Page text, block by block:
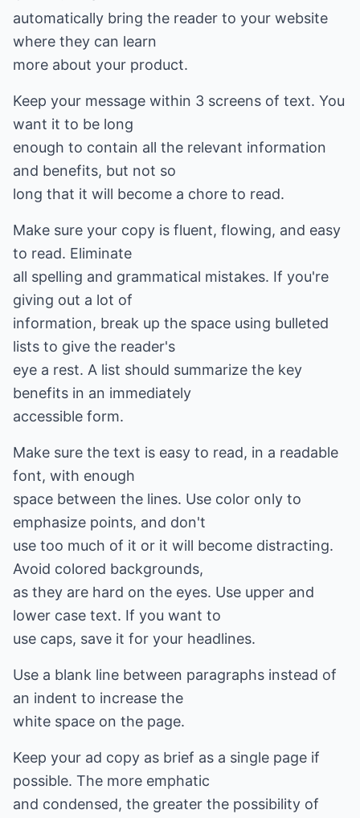
automatically bring the reader to your website
where they can learn
more about your product.
Keep your message within 3 screens of text. You
want it to be long
enough to contain all the relevant information
and benefits, but not so
long that it will become a chore to read.
Make sure your copy is fluent, flowing, and easy
to read. Eliminate
all spelling and grammatical mistakes. If you're
giving out a lot of
information, break up the space using bulleted
lists to give the reader's
eye a rest. A list should summarize the key
benefits in an immediately
accessible form.
Make sure the text is easy to read, in a readable
font, with enough
space between the lines. Use color only to
emphasize points, and don't
use too much of it or it will become distracting.
Avoid colored backgrounds,
as they are hard on the eyes. Use upper and
lower case text. If you want to
use caps, save it for your headlines.
Use a blank line between paragraphs instead of
an indent to increase the
white space on the page.
Keep your ad copy as brief as a single page if
possible. The more emphatic
and condensed, the greater the possibility of